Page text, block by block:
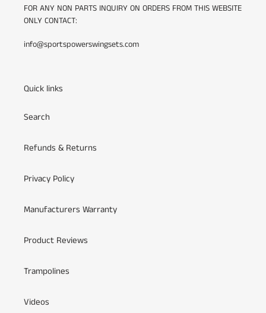
FOR ANY NON PARTS INQUIRY ON ORDERS FROM THIS WEBSITE
ONLY CONTACT:
info@sportspowerswingsets.com
Quick links
Search
Refunds & Returns
Privacy Policy
Manufacturers Warranty
Product Reviews
Trampolines
Videos